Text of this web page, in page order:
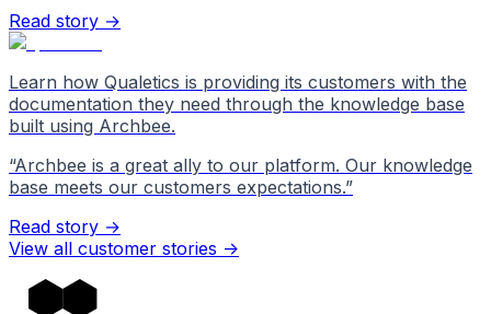
Read story →
Learn how Qualetics is providing its customers with the
documentation they need through the knowledge base
built using Archbee.
“Archbee is a great ally to our platform. Our knowledge
base meets our customers expectations.”
Read story →
View all customer stories ->